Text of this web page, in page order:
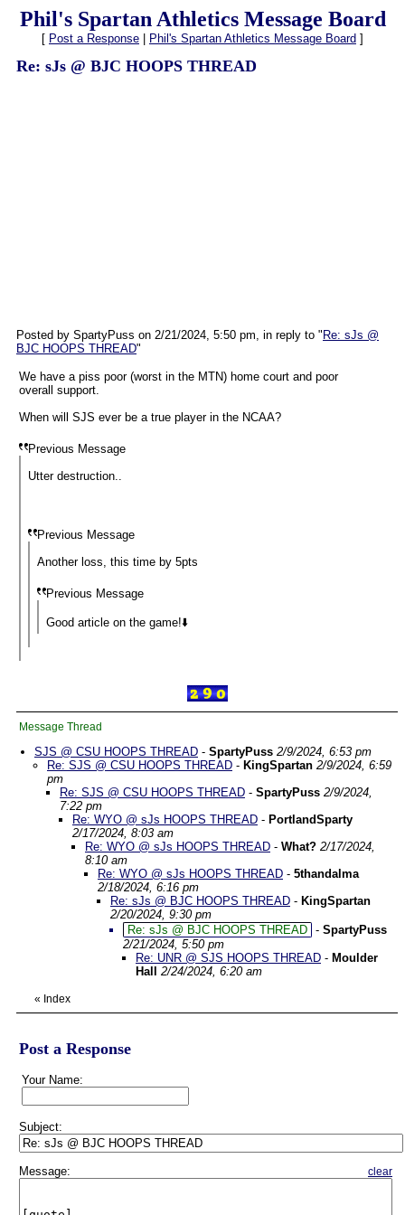
Phil's Spartan Athletics Message Board
[ Post a Response Phil's Spartan Athletics Message Board ]
Re: sJs @ BJC HOOPS THREAD
Posted by SpartyPuss on 2/21/2024, 5:50 pm, in reply to " Re: sJs @
BJC HOOPS THREAD"
We have a piss poor (worst in the MTN) home court and poor
overall support.
When will SJS ever be a true player in the NCAA?
Previous Message
Utter destruction..
Previous Message
Another loss, this time by 5pts
Previous Message
Good article on the game!⬇️
Message Thread
SJS @ CSU HOOPS THREAD - SpartyPuss 2/9/2024, 6:53 pm
Re: SJS @ CSU HOOPS THREAD - KingSpartan 2/9/2024, 6:59
pm
Re: SJS @ CSU HOOPS THREAD - SpartyPuss 2/9/2024,
7:22 pm
Re: WYO @ sJs HOOPS THREAD - PortlandSparty
2/17/2024, 8:03 am
Re: WYO @ sJs HOOPS THREAD - What? 2/17/2024,
8:10 am
Re: WYO @ sJs HOOPS THREAD - 5thandalma
2/18/2024, 6:16 pm
Re: sJs @ BJC HOOPS THREAD - KingSpartan
2/20/2024, 9:30 pm
Re: sJs @ BJC HOOPS THREAD - SpartyPuss
2/21/2024, 5:50 pm
Re: UNR @ SJS HOOPS THREAD - Moulder
Hall
2/24/2024, 6:20 am
« Index
Post a Response
Your Name:
Subject:
Message: clear